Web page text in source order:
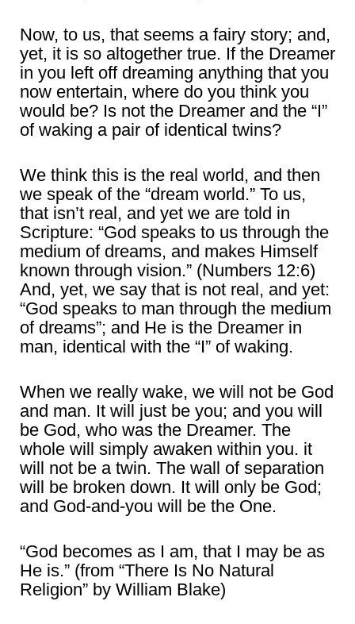
Now, to us, that seems a fairy story; and,
yet, it is so altogether true. If the Dreamer
in you left off dreaming anything that you
now entertain, where do you think you
would be? Is not the Dreamer and the “I”
of waking a pair of identical twins?
We think this is the real world, and then
we speak of the “dream world.” To us,
that isn’t real, and yet we are told in
Scripture: “God speaks to us through the
medium of dreams, and makes Himself
known through vision.” (Numbers 12:6)
And, yet, we say that is not real, and yet:
“God speaks to man through the medium
of dreams”; and He is the Dreamer in
man, identical with the “I” of waking.
When we really wake, we will not be God
and man. It will just be you; and you will
be God, who was the Dreamer. The
whole will simply awaken within you. it
will not be a twin. The wall of separation
will be broken down. It will only be God;
and God-and-you will be the One.
“God becomes as I am, that I may be as
He is.” (from “There Is No Natural
Religion” by William Blake)